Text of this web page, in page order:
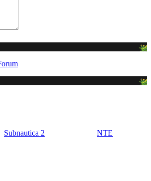
Subnautica 2 NTE